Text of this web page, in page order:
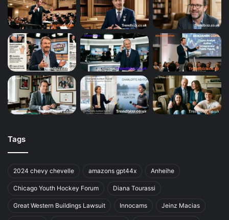
Tags
2024 chevy chevelle amazons gpt44x Anheihe
Chicago Youth Hockey Forum Diana Tourassi
Great Western Buildings Lawsuit Innocams Jeinz Macias